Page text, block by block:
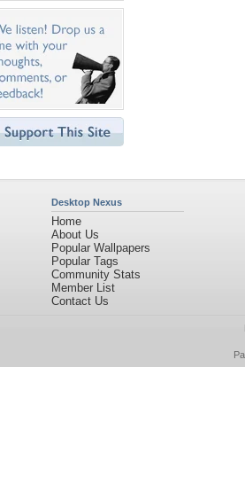
Desktop Nexus
Home
About Us
Popular Wallpapers
Popular Tags
Community Stats
Member List
Contact Us